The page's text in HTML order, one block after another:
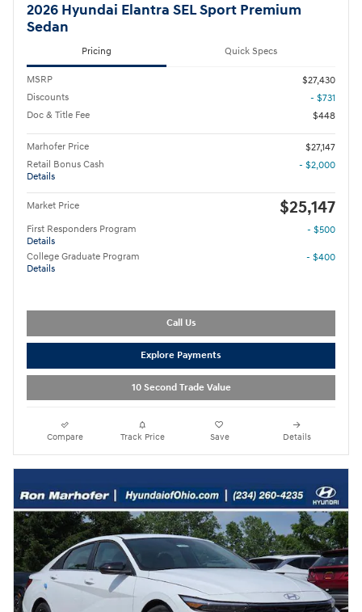
2026 Hyundai Elantra SEL Sport Premium
Sedan
Pricing Quick Specs
MSRP
$27,430
Discounts
- $731
Doc & Title Fee
$448
Marhofer Price
$27,147
Retail Bonus Cash
Details
- $2,000
Market Price $25,147
First Responders Program
Details
- $500
College Graduate Program
Details
- $400
Call Us
Explore Payments
10 Second Trade Value
Compare Track Price Save Details